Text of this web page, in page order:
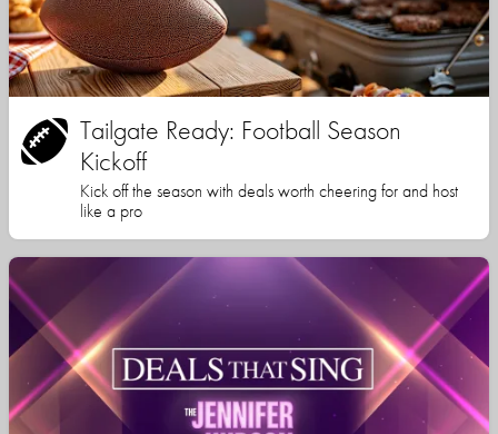
Tailgate Ready: Football Season
Kickoff
Kick off the season with deals worth cheering for and host
like a pro